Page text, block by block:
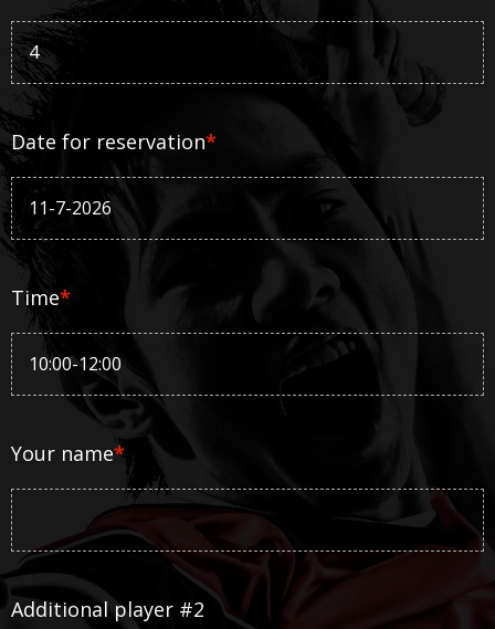
Date for reservation*
Time*
Your name*
Additional player #2